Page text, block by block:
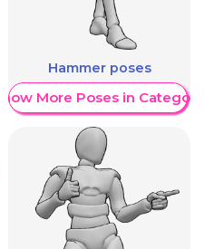
Hammer poses
Show More Poses in Category